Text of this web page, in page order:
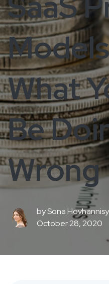
What
Be
Wrong
bySona
October 28, 2020